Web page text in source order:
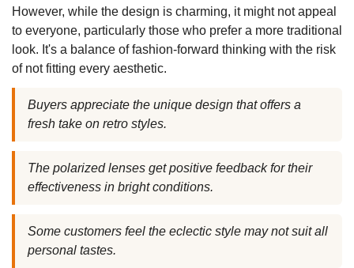
However, while the design is charming, it might not appeal
to everyone, particularly those who prefer a more traditional
look. It's a balance of fashion-forward thinking with the risk
of not fitting every aesthetic.
Buyers appreciate the unique design that offers a
fresh take on retro styles.
The polarized lenses get positive feedback for their
effectiveness in bright conditions.
Some customers feel the eclectic style may not suit all
personal tastes.